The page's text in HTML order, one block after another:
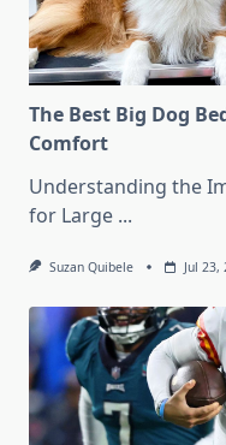
The Best Big Dog
Comfort
Understanding the
for Large ...
Suzan Quibele Jul 23,